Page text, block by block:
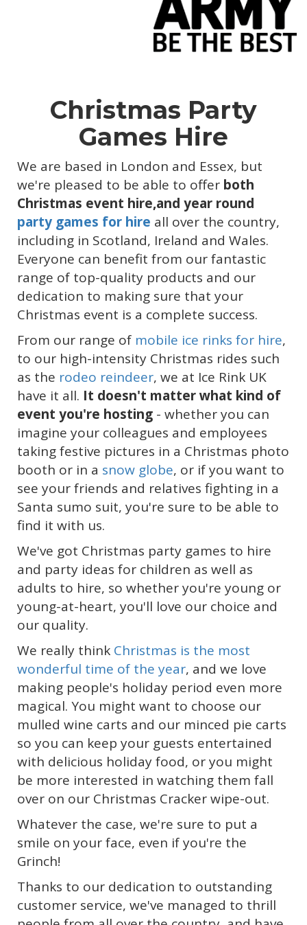
Christmas Party
Games Hire
We are based in London and Essex, but
we're pleased to be able to offer both
Christmas event hire,and year round
party games for hire all over the country,
including in Scotland, Ireland and Wales.
Everyone can benefit from our fantastic
range of top-quality products and our
dedication to making sure that your
Christmas event is a complete success.
From our range of mobile ice rinks for hire,
to our high-intensity Christmas rides such
as the rodeo reindeer, we at Ice Rink UK
have it all. It doesn't matter what kind of
event you're hosting - whether you can
imagine your colleagues and employees
taking festive pictures in a Christmas photo
booth or in a snow globe, or if you want to
see your friends and relatives fighting in a
Santa sumo suit, you're sure to be able to
find it with us.
We've got Christmas party games to hire
and party ideas for children as well as
adults to hire, so whether you're young or
young-at-heart, you'll love our choice and
our quality.
We really think Christmas is the most
wonderful time of the year, and we love
making people's holiday period even more
magical. You might want to choose our
mulled wine carts and our minced pie carts
so you can keep your guests entertained
with delicious holiday food, or you might
be more interested in watching them fall
over on our Christmas Cracker wipe-out.
Whatever the case, we're sure to put a
smile on your face, even if you're the
Grinch!
Thanks to our dedication to outstanding
customer service, we've managed to thrill